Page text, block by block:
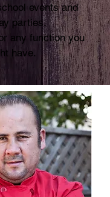
events and
parties.
any function you
have.